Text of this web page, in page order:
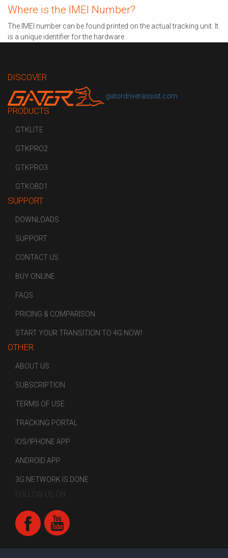
Where is the IMEI Number?
The IMEI number can be found printed on the actual tracking unit. It
is a unique identifier for the hardware.
DISCOVER
gatordriverassist.com
PRODUCTS
GTKLITE
GTKPRO2
GTKPRO3
GTKOBD1
SUPPORT
DOWNLOADS
SUPPORT
CONTACT US
BUY ONLINE
FAQS
PRICING & COMPARISON
START YOUR TRANSITION TO 4G NOW!
OTHER
ABOUT US
SUBSCRIPTION
TERMS OF USE
TRACKING PORTAL
IOS/IPHONE APP
ANDROID APP
3G NETWORK IS DONE
FOLLOW US ON